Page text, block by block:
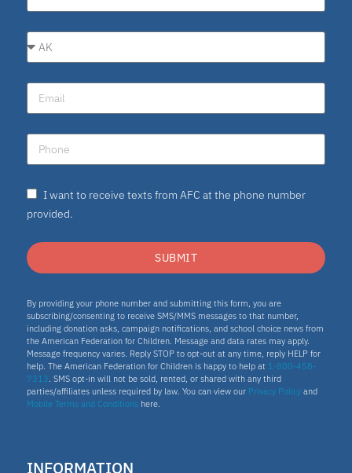
I want to receive texts from AFC at the phone number
provided.
SUBMIT
By providing your phone number and submitting this form, you are
subscribing/consenting to receive SMS/MMS messages to that number,
including donation asks, campaign notifications, and school choice news from
the American Federation for Children. Message and data rates may apply.
Message frequency varies. Reply STOP to opt-out at any time, reply HELP for
help. The American Federation for Children is happy to help at 1-800-458-
7313. SMS opt-in will not be sold, rented, or shared with any third
parties/affiliates unless required by law. You can view our Privacy Policy and
Mobile Terms and Conditions here.
INFORMATION